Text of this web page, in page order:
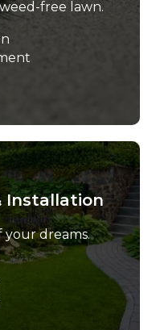
free lawn.
Installation
your dreams.